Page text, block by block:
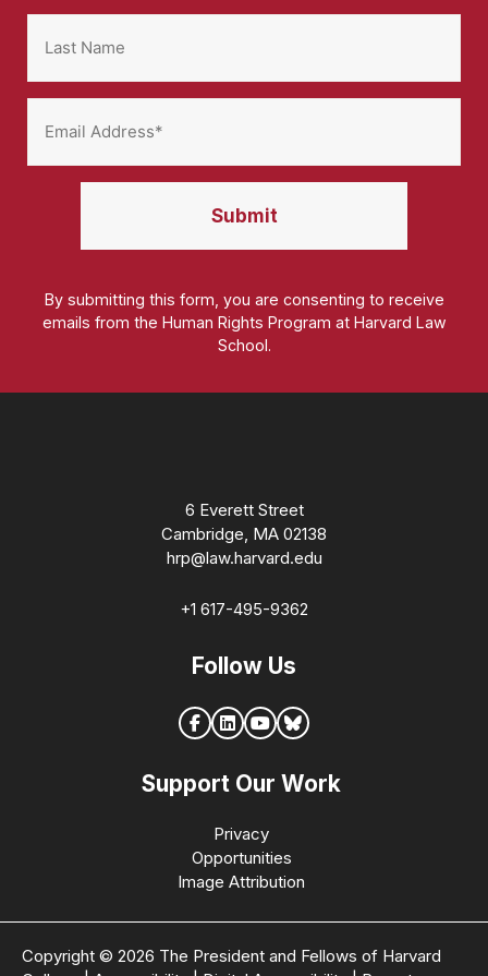
By submitting this form, you are consenting to receive
emails from the Human Rights Program at Harvard Law
School.
6 Everett Street
Cambridge, MA 02138
hrp@law.harvard.edu
+1 617-495-9362
Follow Us
Support Our Work
Privacy
Opportunities
Image Attribution
Copyright © 2026 The President and Fellows of Harvard